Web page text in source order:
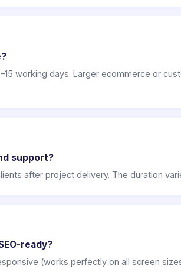
working days. Larger ecommerce or
support?
after project delivery. The duration
ready?
(works perfectly on all screen